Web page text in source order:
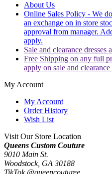
About Us
Online Sales Policy - We
an exchange on in store
approval from manager.
apply.
Sale and clearance dresses
Free Shipping on any full
apply on sale and clearance
My Account
My Account
Order History
Wish List
Visit Our Store Location
Queens Custom Couture
9010 Main St.
Woodstock, GA 30188
TikTok @queencouturee